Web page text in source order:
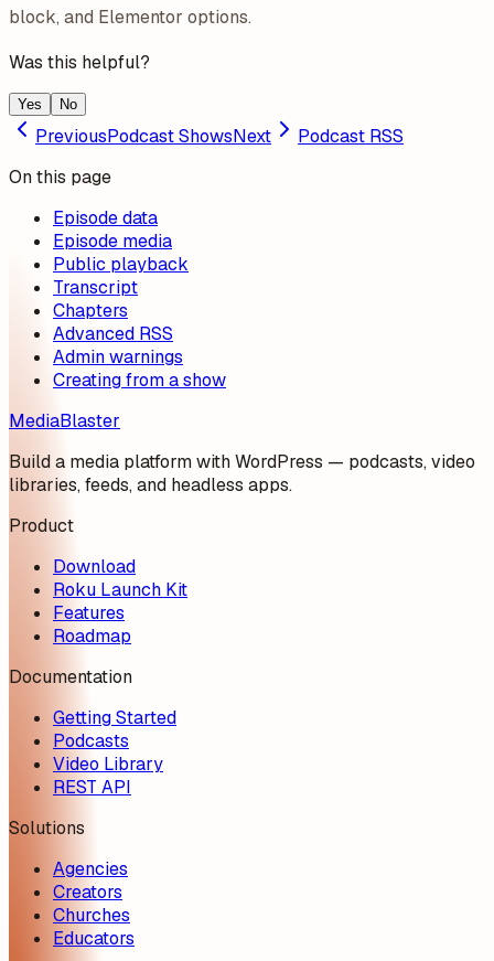
block, and Elementor options.
Was this helpful?
Yes No
PreviousPodcast ShowsNext
Podcast RSS
On this page
Episode data
Episode media
Public playback
Transcript
Chapters
Advanced RSS
Admin warnings
Creating from a show
MediaBlaster
Build a media platform with WordPress — podcasts, video
libraries, feeds, and headless apps.
Product
Download
Roku Launch Kit
Features
Roadmap
Documentation
Getting Started
Podcasts
Video Library
REST API
Solutions
Agencies
Creators
Churches
Educators